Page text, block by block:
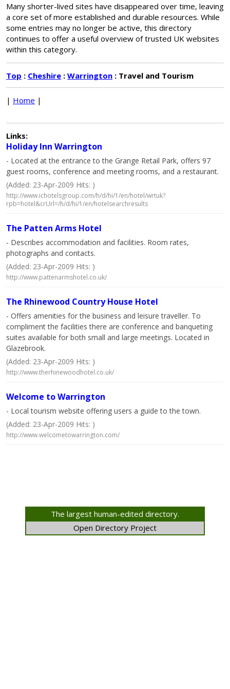
Many shorter-lived sites have disappeared over time, leaving
a core set of more established and durable resources. While
some entries may no longer be active, this directory
continues to offer a useful overview of trusted UK websites
within this category.
Top : Cheshire : Warrington : Travel and Tourism
| Home |
Links:
Holiday Inn Warrington
- Located at the entrance to the Grange Retail Park, offers 97
guest rooms, conference and meeting rooms, and a restaurant.
(Added: 23-Apr-2009 Hits: )
http://www.ichotelsgroup.com/h/d/hi/1/en/hotel/wrtuk?
rpb=hotel&crUrl=/h/d/hi/1/en/hotelsearchresults
The Patten Arms Hotel
- Describes accommodation and facilities. Room rates,
photographs and contacts.
(Added: 23-Apr-2009 Hits: )
http://www.pattenarmshotel.co.uk/
The Rhinewood Country House Hotel
- Offers amenities for the business and leisure traveller. To
compliment the facilities there are conference and banqueting
suites available for both small and large meetings. Located in
Glazebrook.
(Added: 23-Apr-2009 Hits: )
http://www.therhinewoodhotel.co.uk/
Welcome to Warrington
- Local tourism website offering users a guide to the town.
(Added: 23-Apr-2009 Hits: )
http://www.welcometowarrington.com/
The largest human-edited directory.
Open Directory Project